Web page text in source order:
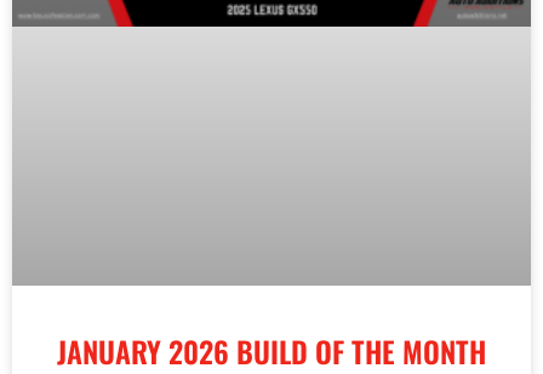
JANUARY 2026 BUILD OF THE MONTH